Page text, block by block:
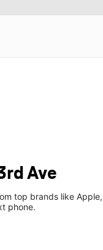
Ave
top brands like
phone.